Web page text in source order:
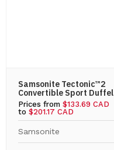
Samsonite Tectonic™2
Convertible Sport Duffel
Prices from $133.69 CAD
to $201.17 CAD
Samsonite